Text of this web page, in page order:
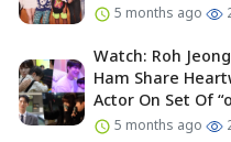
5 months ago
Watch: Roh
Ham Share
Actor On Set Of
5 months ago